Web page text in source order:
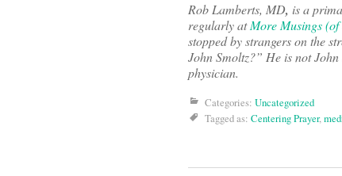
Rob Lamberts, MD, is a
regularly atMore Musings
stopped by strangers on the
John Smoltz?” He is not
physician.
Categories: Uncategorized
Tagged as: Centering Prayer,